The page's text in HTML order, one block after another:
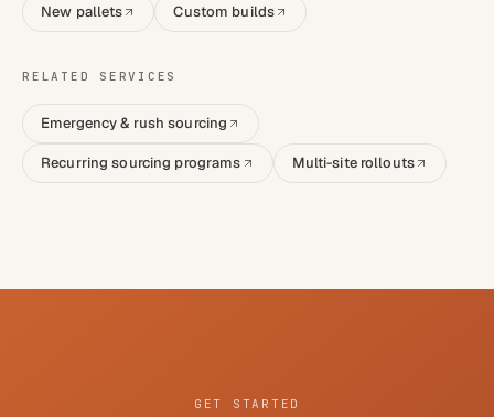
New pallets Custom builds
RELATED SERVICES
Emergency & rush sourcing
Recurring sourcing programs Multi-site rollouts
GET STARTED